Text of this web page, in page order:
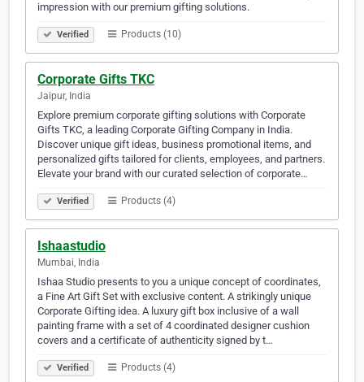
impression with our premium gifting solutions.
Verified Products (10)
Corporate Gifts TKC
Jaipur, India
Explore premium corporate gifting solutions with Corporate
Gifts TKC, a leading Corporate Gifting Company in India.
Discover unique gift ideas, business promotional items, and
personalized gifts tailored for clients, employees, and partners.
Elevate your brand with our curated selection of corporate…
Verified Products (4)
Ishaastudio
Mumbai, India
Ishaa Studio presents to you a unique concept of coordinates,
a Fine Art Gift Set with exclusive content. A strikingly unique
Corporate Gifting idea. A luxury gift box inclusive of a wall
painting frame with a set of 4 coordinated designer cushion
covers and a certificate of authenticity signed by t…
Verified Products (4)